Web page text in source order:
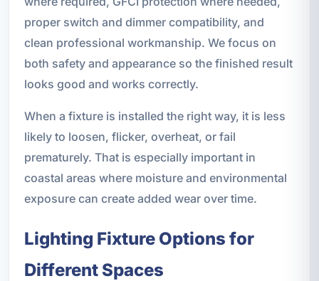
proper switch and dimmer compatibility, and
clean professional workmanship. We focus on
both safety and appearance so the finished result
looks good and works correctly.
When a fixture is installed the right way, it is less
likely to loosen, flicker, overheat, or fail
prematurely. That is especially important in
coastal areas where moisture and environmental
exposure can create added wear over time.
Lighting Fixture Options for
Different Spaces